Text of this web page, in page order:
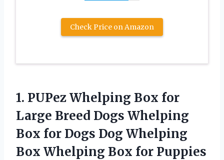
Check Price on Amazon
1. PUPez Whelping Box for
Large Breed Dogs Whelping
Box for Dogs Dog Whelping
Box Whelping Box for Puppies